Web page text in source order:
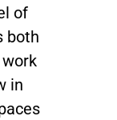
of
both
in